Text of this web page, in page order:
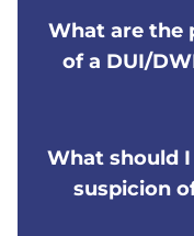
What are the
of a DUI/
What should
suspicion